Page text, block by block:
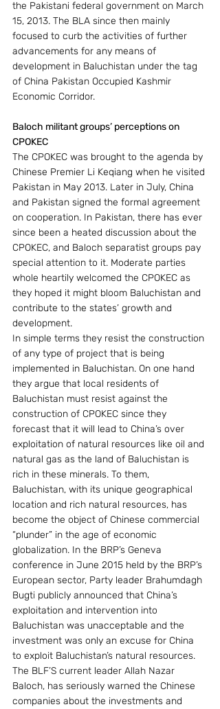
the Pakistani federal government on March
15, 2013. The BLA since then mainly
focused to curb the activities of further
advancements for any means of
development in Baluchistan under the tag
of China Pakistan Occupied Kashmir
Economic Corridor.
Baloch militant groups’ perceptions on
CPOKEC
The CPOKEC was brought to the agenda by
Chinese Premier Li Keqiang when he visited
Pakistan in May 2013. Later in July, China
and Pakistan signed the formal agreement
on cooperation. In Pakistan, there has ever
since been a heated discussion about the
CPOKEC, and Baloch separatist groups pay
special attention to it. Moderate parties
whole heartily welcomed the CPOKEC as
they hoped it might bloom Baluchistan and
contribute to the states’ growth and
development.
In simple terms they resist the construction
of any type of project that is being
implemented in Baluchistan. On one hand
they argue that local residents of
Baluchistan must resist against the
construction of CPOKEC since they
forecast that it will lead to China’s over
exploitation of natural resources like oil and
natural gas as the land of Baluchistan is
rich in these minerals. To them,
Baluchistan, with its unique geographical
location and rich natural resources, has
become the object of Chinese commercial
“plunder” in the age of economic
globalization. In the BRP’s Geneva
conference in June 2015 held by the BRP’s
European sector, Party leader Brahumdagh
Bugti publicly announced that China’s
exploitation and intervention into
Baluchistan was unacceptable and the
investment was only an excuse for China
to exploit Baluchistan’s natural resources.
The BLF’S current leader Allah Nazar
Baloch, has seriously warned the Chinese
companies about the investments and